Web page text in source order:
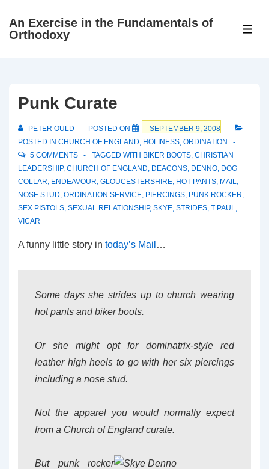
SkipAn Exercise in the Fundamentals of
Orthodoxy
Punk Curate
PETER OULD POSTED ON
SEPTEMBER 9, 2008
POSTED IN CHURCH OF ENGLAND, HOLINESS, ORDINATION
5 COMMENTS
TAGGED WITH BIKER BOOTS, CHRISTIAN
LEADERSHIP, CHURCH OF ENGLAND, DEACONS, DENNO, DOG
COLLAR, ENDEAVOUR, GLOUCESTERSHIRE, HOT PANTS, MAIL,
NOSE STUD, ORDINATION SERVICE, PIERCINGS, PUNK ROCKER,
SEX PISTOLS, SEXUAL RELATIONSHIP, SKYE, STRIDES, T PAUL,
VICAR
A funny little story in today’s Mail …
Some days she strides up to church wearing
hot pants and biker boots.
Or she might opt for dominatrix-style red
leather high heels to go with her six piercings
including a nose stud.
Not the apparel you would normally expect
from a Church of England curate.
But punk rocker